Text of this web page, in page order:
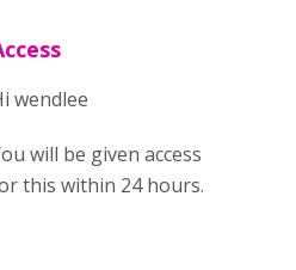
wendlee
will be given access
this within 24 hours.